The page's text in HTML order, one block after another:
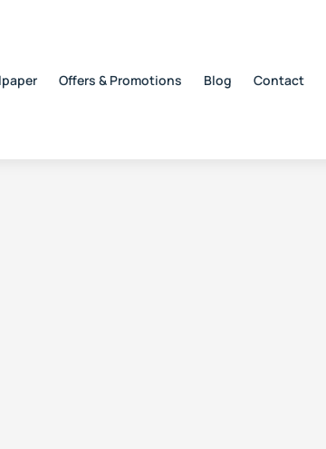
Offers & Promotions Blog Contact